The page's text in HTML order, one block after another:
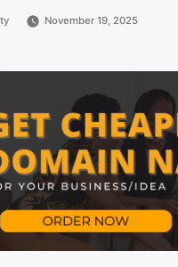
November 19, 2025